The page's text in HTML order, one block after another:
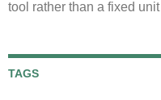
tool rather than a fixed
TAGS